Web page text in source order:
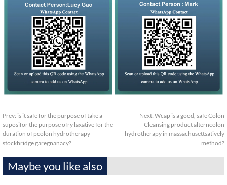
Prev: is it safe for the purpose of take a
suposifor the purpose ofry laxative for the
duration of pcolon hydrotherapy
stockbridge garegnanacy?
Next: Wcap is a good, safe Colon
Cleansing product alterncolon
hydrotherapy in massachusettsatively
method?
Maybe you like also